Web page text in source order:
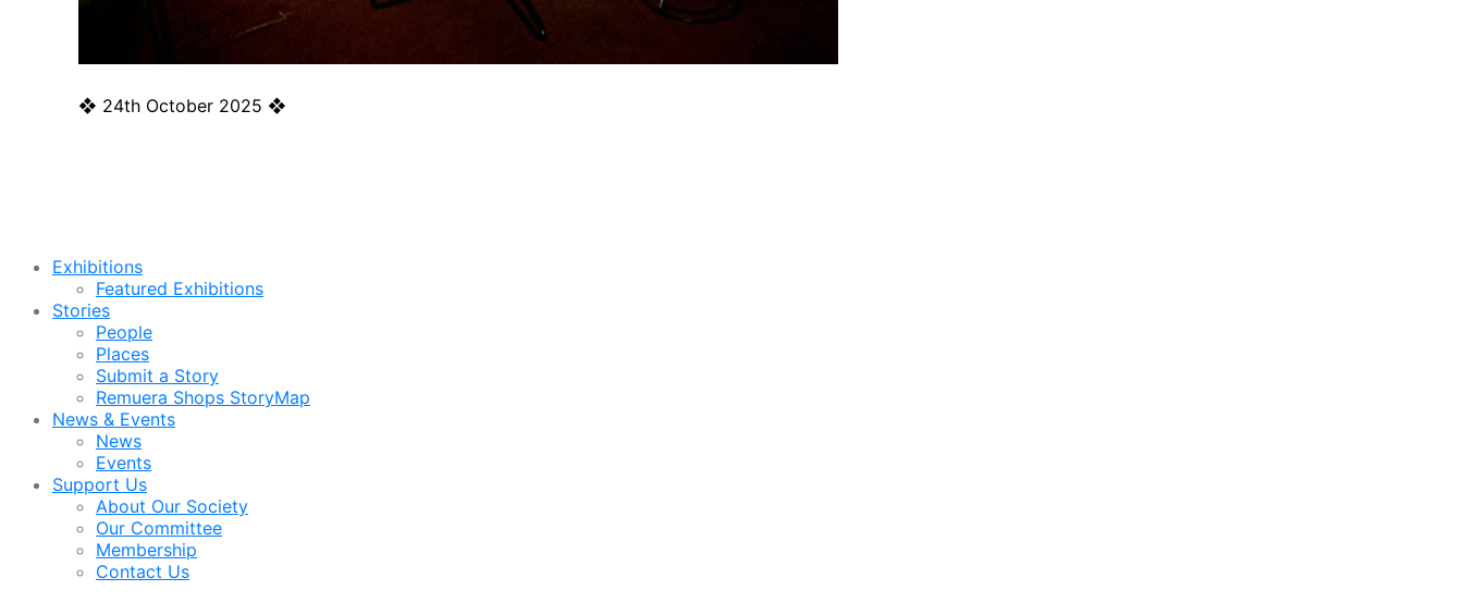
❖ 24th October 2025 ❖
Exhibitions
Featured Exhibitions
Stories
People
Places
Submit a Story
Remuera Shops StoryMap
News & Events
News
Events
Support Us
About Our Society
Our Committee
Membership
Contact Us